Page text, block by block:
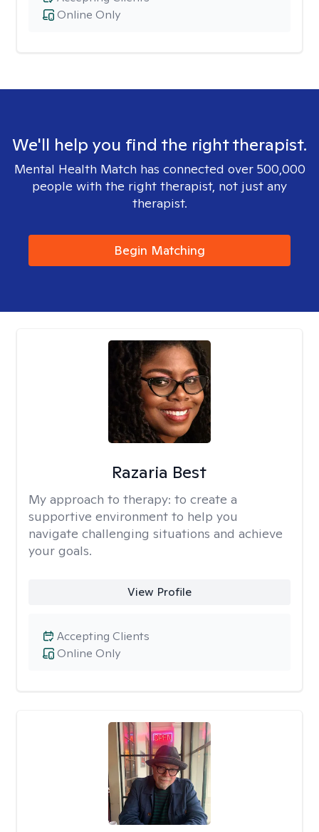
Online Only
We'll help you find the right therapist.
Mental Health Match has connected over 500,000
people with the right therapist, not just any
therapist.
Begin Matching
Razaria Best
My approach to therapy: to create a
supportive environment to help you
navigate challenging situations and achieve
your goals.
View Profile
Online Only
Accepting Clients